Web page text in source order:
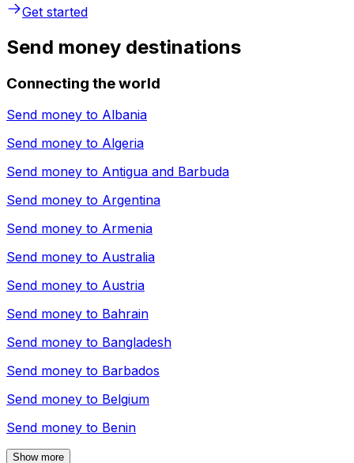
Get started
Send money destinations
Connecting the world
Send money to Albania
Send money to Algeria
Send money to Antigua and Barbuda
Send money to Argentina
Send money to Armenia
Send money to Australia
Send money to Austria
Send money to Bahrain
Send money to Bangladesh
Send money to Barbados
Send money to Belgium
Send money to Benin
Show more